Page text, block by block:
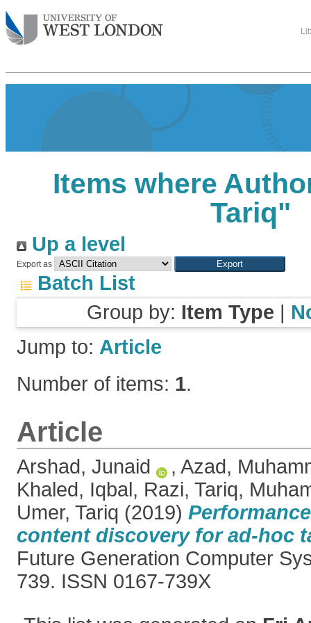
Items where
Tariq"
Up a level
Export as
Batch List
Group by: Item Type |
Jump to: Article
Number of items: 1.
Article
Arshad, Junaid , Azad,
Khaled, Iqbal, Razi, Tariq,
Umer, Tariq (2019)
content discovery for ad-hoc
Future Generation Computer
739. ISSN 0167-739X